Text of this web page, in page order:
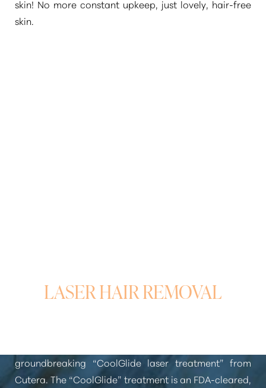
skin! No more constant upkeep, just lovely, hair-free
skin.
LASER HAIR REMOVAL
groundbreaking “CoolGlide laser treatment” from
Cutera. The “CoolGlide” treatment is an FDA-cleared,